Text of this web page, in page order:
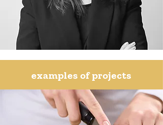
examples of projects